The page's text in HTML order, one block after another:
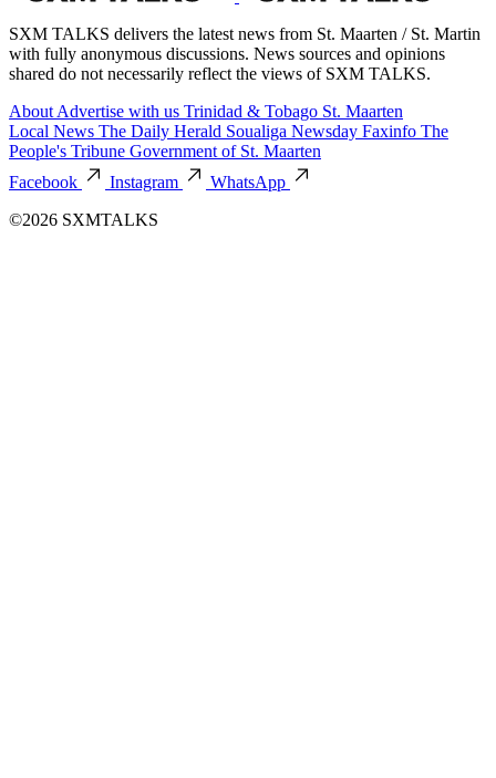
SXM TALKS delivers the latest news from St. Maarten / St. Martin
with fully anonymous discussions. News sources and opinions
shared do not necessarily reflect the views of SXM TALKS.
About Advertise with us Trinidad & Tobago St. Maarten
Local News The Daily Herald Soualiga Newsday Faxinfo The
People's Tribune Government of St. Maarten
Facebook
Instagram
WhatsApp
©2026 SXMTALKS